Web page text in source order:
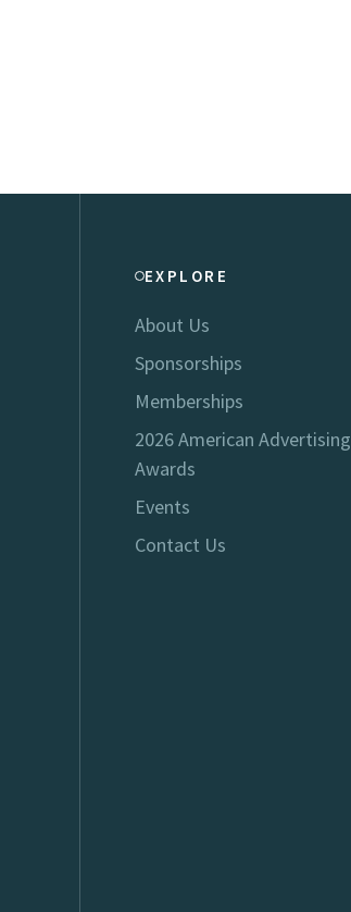
EXPLORE
About Us
Sponsorships
Memberships
2026 American Advertising
Awards
Events
Contact Us